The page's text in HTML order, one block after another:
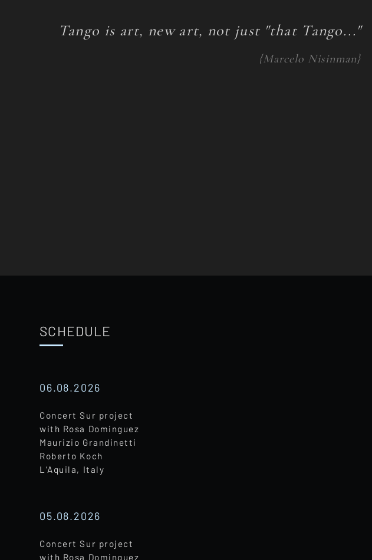
Tango is art, new art, not just "that Tango..."
{Marcelo Nisinman}
SCHEDULE
06.08.2026
Concert Sur project
with Rosa Dominguez
Maurizio Grandinetti
Roberto Koch
L’Aquila, Italy
05.08.2026
Concert Sur project
with Rosa Dominguez